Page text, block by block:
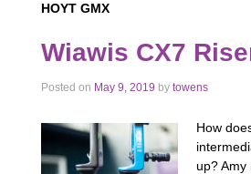
HOYT GMX
Wiawis CX7
Posted on May 9, 2019 by towens
How
up? Amy